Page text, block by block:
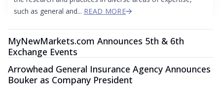
such as general and... READ MORE
MyNewMarkets.com Announces 5th & 6th
Exchange Events
Arrowhead General Insurance Agency Announces
Bouker as Company President